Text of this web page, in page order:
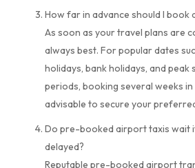
How far in advance should I book
As soon as your travel plans are
always best. For popular dates
holidays, bank holidays, and peak
periods, booking several weeks in
advisable to secure your
Do pre-booked airport taxis wait
delayed?
Reputable pre-booked airport